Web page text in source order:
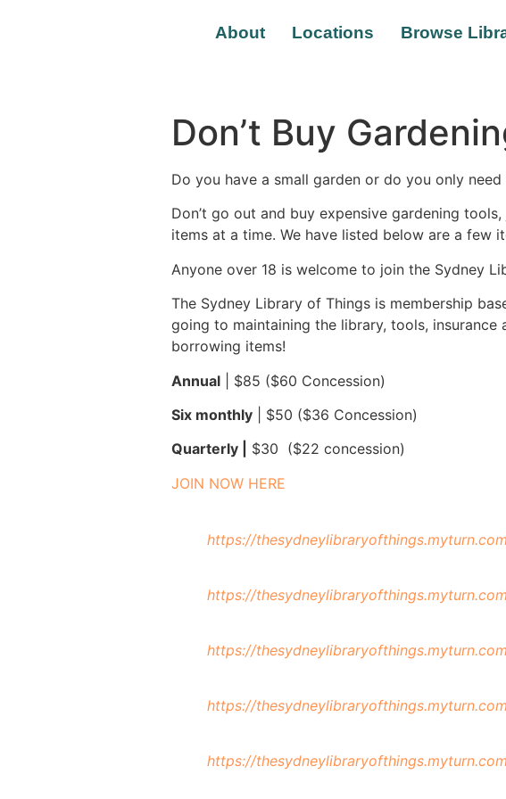
About Locations Browse
Don’t Buy
Do you have a small garden or do you only
Don’t go out and buy expensive gardening tools,
items at a time. We have listed below are a few
Anyone over 18 is welcome to join the Sydney
The Sydney Library of Things is membership
going to maintaining the library, tools,
borrowing items!
Annual | $85 ($60 Concession)
Six monthly | $50 ($36 Concession)
Quarterly |
$30 ($22 concession)
JOIN NOW HERE
https://
https://
https://
https://
https://